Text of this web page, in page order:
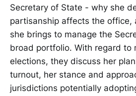
Secretary of State - why she
partisanship affects the office,
she brings to manage the
broad portfolio. With regard to
elections, they discuss her
turnout, her stance and
jurisdictions potentially